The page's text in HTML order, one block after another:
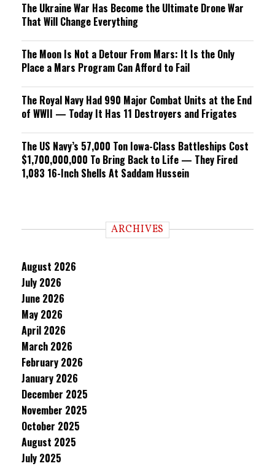
The Ukraine War Has Become the Ultimate Drone War
That Will Change Everything
The Moon Is Not a Detour From Mars: It Is the Only
Place a Mars Program Can Afford to Fail
The Royal Navy Had 990 Major Combat Units at the End
of WWII — Today It Has 11 Destroyers and Frigates
The US Navy’s 57,000 Ton Iowa-Class Battleships Cost
$1,700,000,000 To Bring Back to Life — They Fired
1,083 16-Inch Shells At Saddam Hussein
ARCHIVES
August 2026
July 2026
June 2026
May 2026
April 2026
March 2026
February 2026
January 2026
December 2025
November 2025
October 2025
August 2025
July 2025